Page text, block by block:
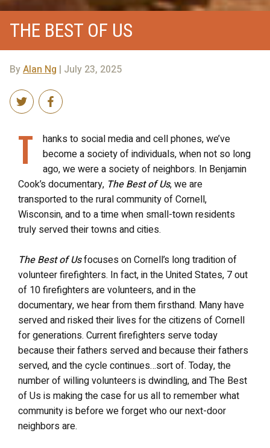
THE BEST OF US
ByAlan Ng | July 23, 2025
T
hanks to social media and cell phones, we’ve
become a society of individuals, when not so long
ago, we were a society of neighbors. In Benjamin
Cook’s documentary, The Best of Us, we are
transported to the rural community of Cornell,
Wisconsin, and to a time when small-town residents
truly served their towns and cities.
The Best of Usfocuses on Cornell’s long tradition of
volunteer firefighters. In fact, in the United States, 7 out
of 10 firefighters are volunteers, and in the
documentary, we hear from them firsthand. Many have
served and risked their lives for the citizens of Cornell
for generations. Current firefighters serve today
because their fathers served and because their fathers
served, and the cycle continues…sort of. Today, the
number of willing volunteers is dwindling, and The Best
of Us is making the case for us all to remember what
community is before we forget who our next-door
neighbors are.